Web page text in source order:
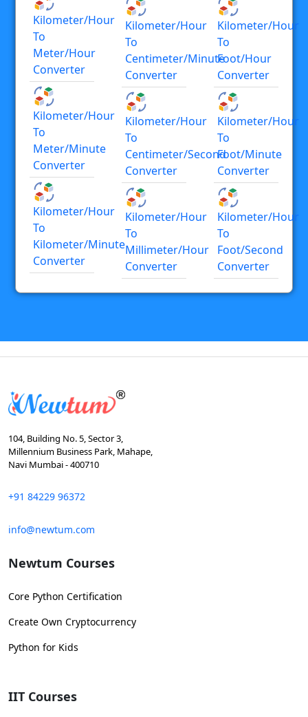
Kilometer/hour
To
Meter/hour
Converter
Kilometer/hour
To
Meter/minute
Converter
Kilometer/hour
To
Kilometer/minute
Converter
Kilometer/hour
To
Centimeter/minute
Converter
Kilometer/hour
To
Centimeter/second
Converter
Kilometer/hour
To
Millimeter/hour
Converter
Kilometer/hour
To
Foot/hour
Converter
Kilometer/hour
To
Foot/minute
Converter
Kilometer/hour
To
Foot/second
Converter
104, Building No. 5, Sector 3,
Millennium Business Park, Mahape,
Navi Mumbai - 400710
+91 84229 96372
info@newtum.com
Newtum Courses
Core Python Certification
Create Own Cryptocurrency
Python for Kids
IIT Courses